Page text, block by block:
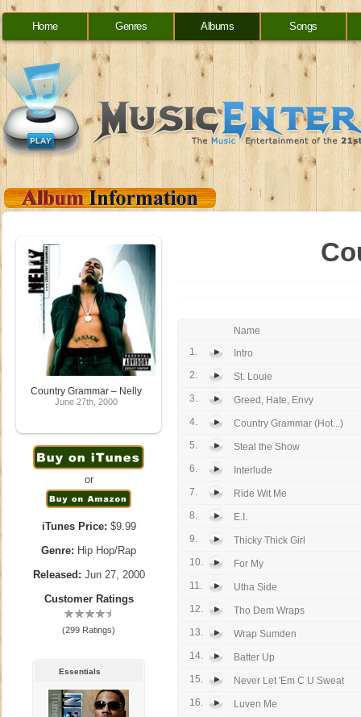
Home Genres Albums Songs
Country Grammar – Nelly
June 27th, 2000
or
iTunes Price: $9.99
Genre: Hip Hop/Rap
Released: Jun 27, 2000
Customer Ratings
(299 Ratings)
Essentials
Name
1.
Intro
2.
St. Louie
3.
Greed, Hate, Envy
4.
Country Grammar (Hot...)
5.
Steal the Show
6.
Interlude
7.
Ride Wit Me
8.
E.I.
9.
Thicky Thick Girl
10.
For My
11.
Utha Side
12.
Tho Dem Wraps
13.
Wrap Sumden
14.
Batter Up
15.
Never Let 'Em C U Sweat
16.
Luven Me